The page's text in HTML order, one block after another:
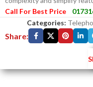
Call For Best Price
Categories:
Share: